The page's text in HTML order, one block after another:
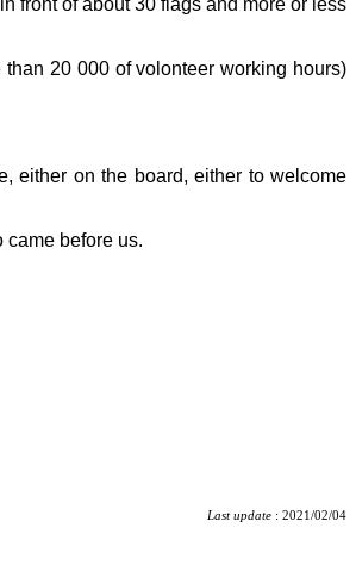
20 000 of volonteer working hours)
either on the board, either to welcome
came before us.
Last update : 2021/02/04